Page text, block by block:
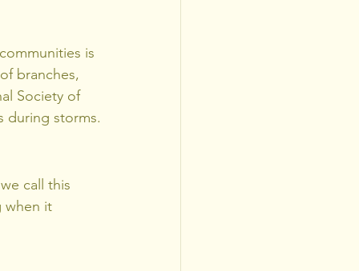
is
branches,
Society of
during storms.
call this
when it